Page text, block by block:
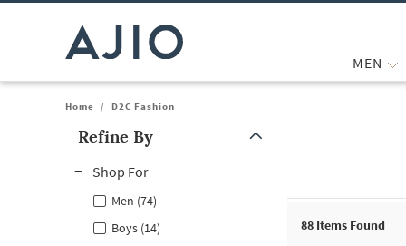
MEN
Home / D2C Fashion
Refine By
Shop For
Men (74)
Boys (14)
88 Items Found